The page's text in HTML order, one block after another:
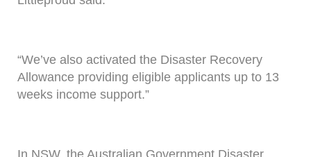
“We’ve also activated the Disaster Recovery
Allowance providing eligible applicants up to 13
weeks income support.”